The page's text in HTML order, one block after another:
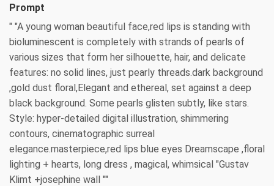
Prompt
" "A young woman beautiful face,red lips is standing with
bioluminescent is completely with strands of pearls of
various sizes that form her silhouette, hair, and delicate
features: no solid lines, just pearly threads.dark background
,gold dust floral,Elegant and ethereal, set against a deep
black background. Some pearls glisten subtly, like stars.
Style: hyper-detailed digital illustration, shimmering
contours, cinematographic surreal
elegance.masterpiece,red lips blue eyes Dreamscape ,floral
lighting + hearts, long dress , magical, whimsical "Gustav
Klimt +josephine wall ""